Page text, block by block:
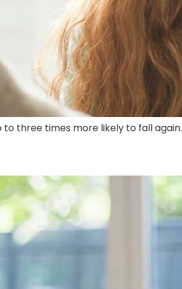
three times more likely to fall again.